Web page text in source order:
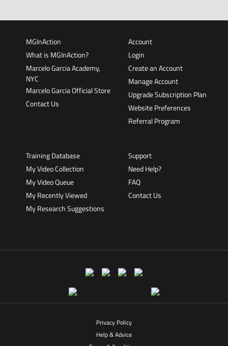
MGInAction
What is MGInAction?
Marcelo Garcia Academy,
NYC
Marcelo Garcia Official Store
Contact Us
Account
Login
Create an Account
Manage Account
Upgrade Subscription Plan
Website Preferences
Referral Program
Training Database
My Video Collection
My Video Queue
My Recently Viewed
My Research Suggestions
Support
Need Help?
FAQ
Contact Us
Privacy Policy
Help & Advice